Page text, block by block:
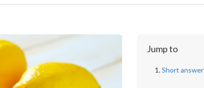
Jump to
Short answer